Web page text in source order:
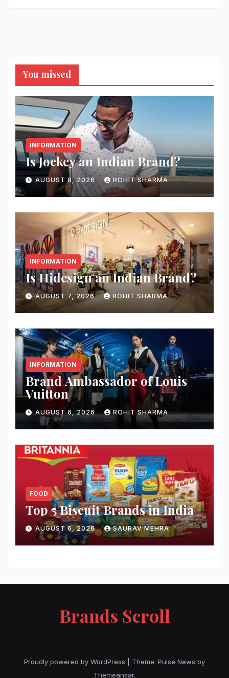
You missed
INFORMATION
Is Jockey an Indian Brand?
AUGUST 8, 2026 ROHIT SHARMA
INFORMATION
Is Hidesign an Indian Brand?
AUGUST 7, 2026 ROHIT SHARMA
INFORMATION
Brand Ambassador of Louis
Vuitton
AUGUST 6, 2026 ROHIT SHARMA
FOOD
Top 5 Biscuit Brands in India
AUGUST 6, 2026 SAURAV MEHRA
Brands Scroll
Proudly powered by WordPress Theme: Pulse News by
Themeansar.